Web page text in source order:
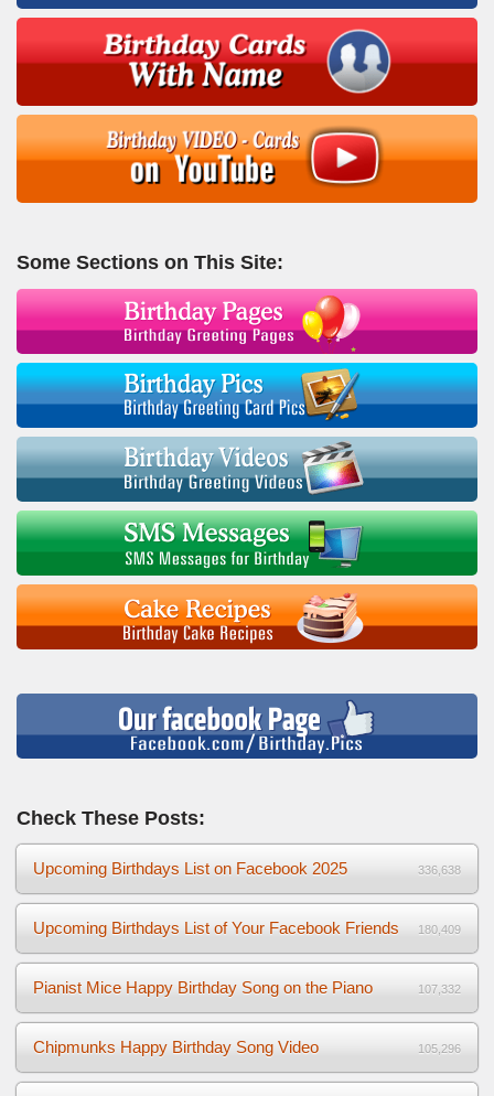
Some Sections on This Site:
Check These Posts:
Upcoming Birthdays List on Facebook 2025 336,638
Upcoming Birthdays List of Your Facebook Friends 180,409
Pianist Mice Happy Birthday Song on the Piano 107,332
Chipmunks Happy Birthday Song Video 105,296